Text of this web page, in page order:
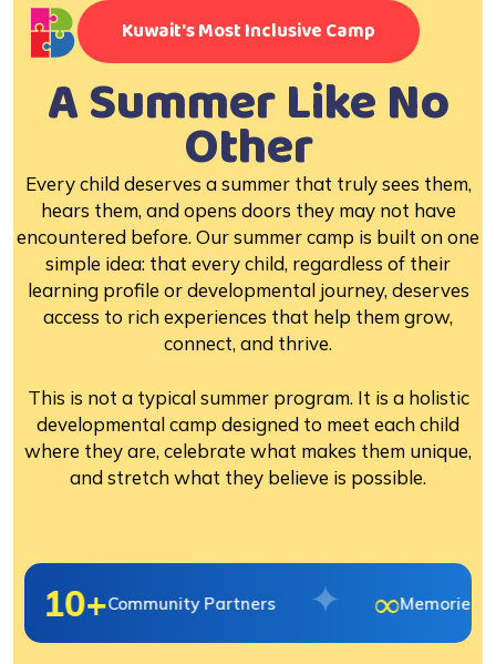
Kuwait's Most Inclusive Camp
A Summer Like No
Other
Every child deserves a summer that truly sees them,
hears them, and opens doors they may not have
encountered before. Our summer camp is built on one
simple idea: that every child, regardless of their
learning profile or developmental journey, deserves
access to rich experiences that help them grow,
connect, and thrive.
This is not a typical summer program. It is a holistic
developmental camp designed to meet each child
where they are, celebrate what makes them unique,
and stretch what they believe is possible.
10+Community Partners ✦ ∞Memories